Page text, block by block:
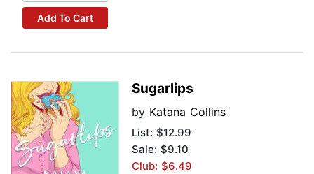
Add To Cart
Sugarlips
by Katana Collins
List: $12.99
Sale: $9.10
Club: $6.49